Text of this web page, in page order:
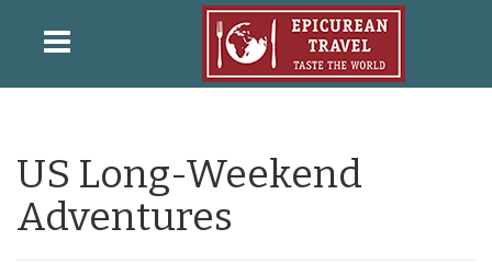
US Long-Weekend
Adventures